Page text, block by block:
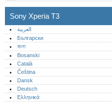
Sony Xperia T3
العربية
Български
বাংলা
Bosanski
Català
Čeština
Dansk
Deutsch
Ελληνικά